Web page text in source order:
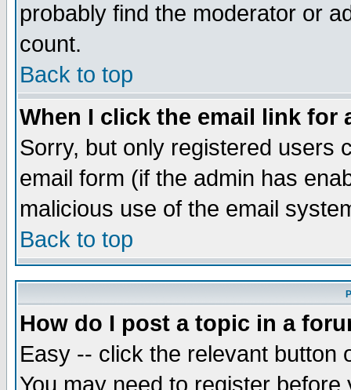
probably find the moderator or
count.
Back to top
When I click the email link for
Sorry, but only registered users
email form (if the admin has
malicious use of the email
Back to top
How do I post a topic in a
Easy -- click the relevant button
You may need to register